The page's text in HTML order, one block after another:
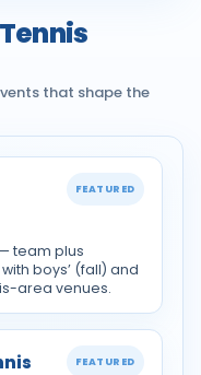
that shape the
FEATURED
team plus
boys’ (fall) and
area venues.
FEATURED